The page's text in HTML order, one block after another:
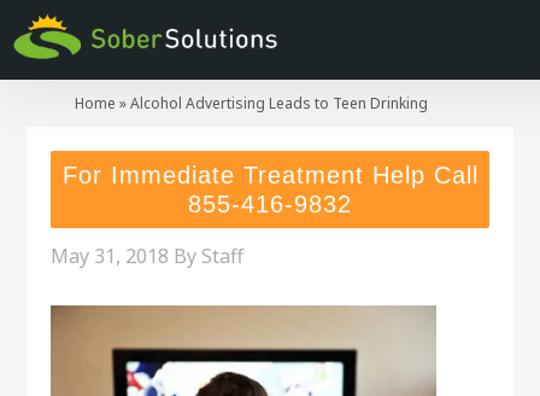
Home »Alcohol Advertising Leads to Teen Drinking
For Immediate Treatment Help Call
855-416-9832
May 31, 2018 By Staff